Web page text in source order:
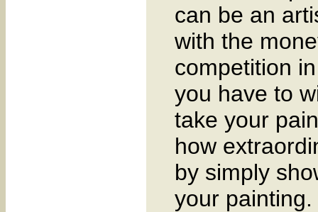
can be an
with the
competition
you have to
take your
how
by simply
your painting.